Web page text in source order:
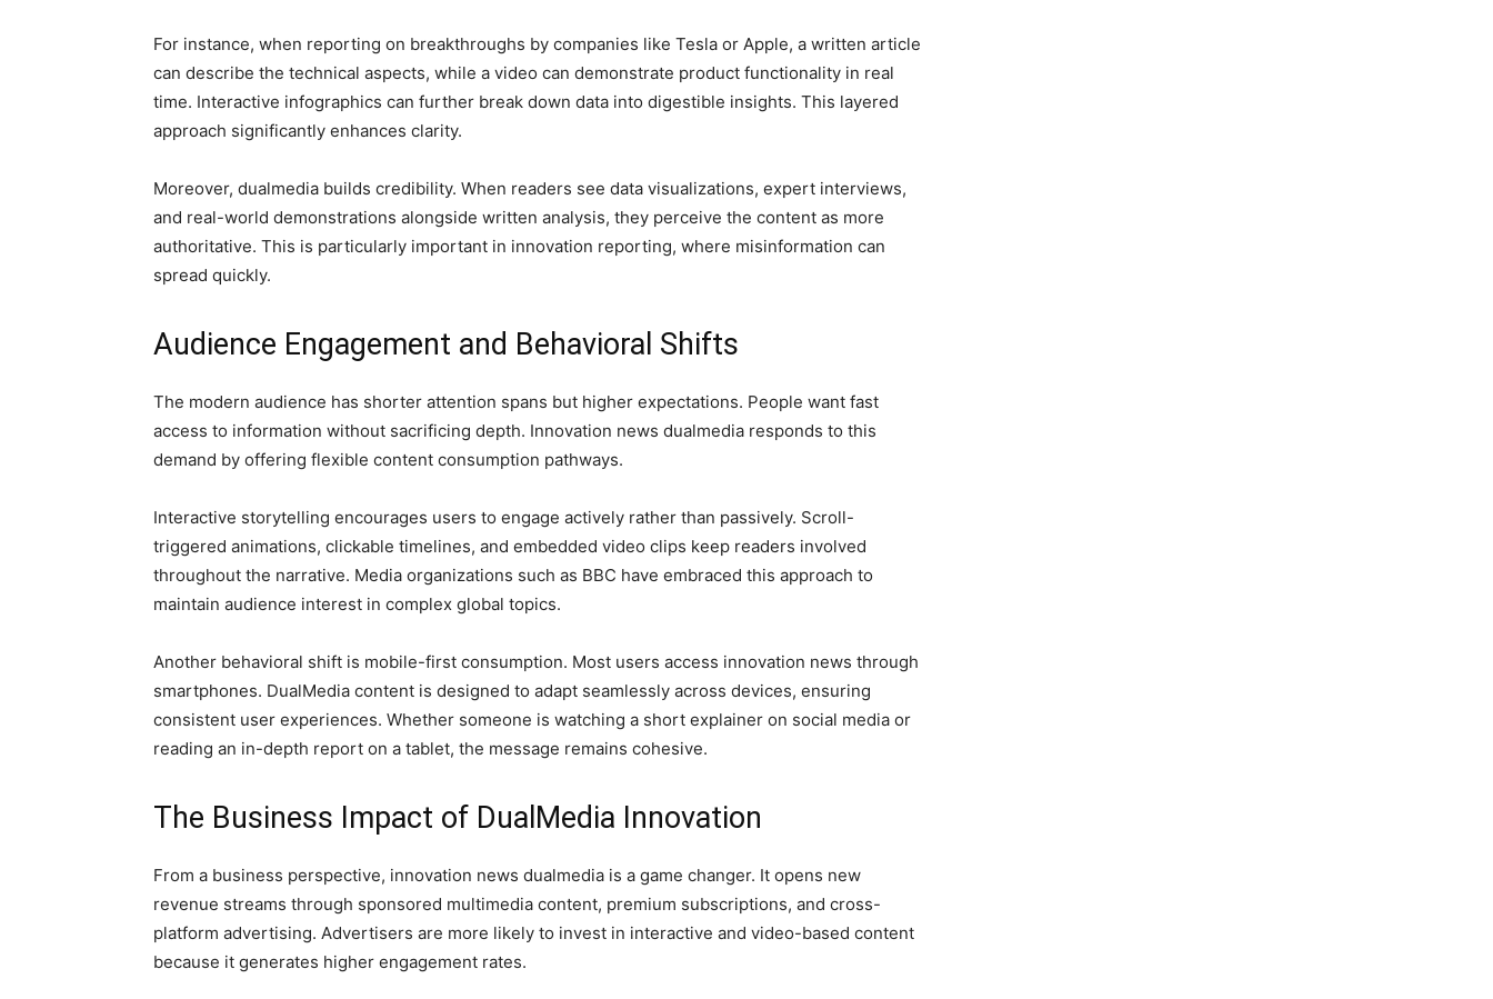
For instance, when reporting on breakthroughs by companies like Tesla or Apple, a written article
can describe the technical aspects, while a video can demonstrate product functionality in real
time. Interactive infographics can further break down data into digestible insights. This layered
approach significantly enhances clarity.
Moreover, dualmedia builds credibility. When readers see data visualizations, expert interviews,
and real-world demonstrations alongside written analysis, they perceive the content as more
authoritative. This is particularly important in innovation reporting, where misinformation can
spread quickly.
Audience Engagement and Behavioral Shifts
The modern audience has shorter attention spans but higher expectations. People want fast
access to information without sacrificing depth. Innovation news dualmedia responds to this
demand by offering flexible content consumption pathways.
Interactive storytelling encourages users to engage actively rather than passively. Scroll-
triggered animations, clickable timelines, and embedded video clips keep readers involved
throughout the narrative. Media organizations such as BBC have embraced this approach to
maintain audience interest in complex global topics.
Another behavioral shift is mobile-first consumption. Most users access innovation news through
smartphones. DualMedia content is designed to adapt seamlessly across devices, ensuring
consistent user experiences. Whether someone is watching a short explainer on social media or
reading an in-depth report on a tablet, the message remains cohesive.
The Business Impact of DualMedia Innovation
From a business perspective, innovation news dualmedia is a game changer. It opens new
revenue streams through sponsored multimedia content, premium subscriptions, and cross-
platform advertising. Advertisers are more likely to invest in interactive and video-based content
because it generates higher engagement rates.